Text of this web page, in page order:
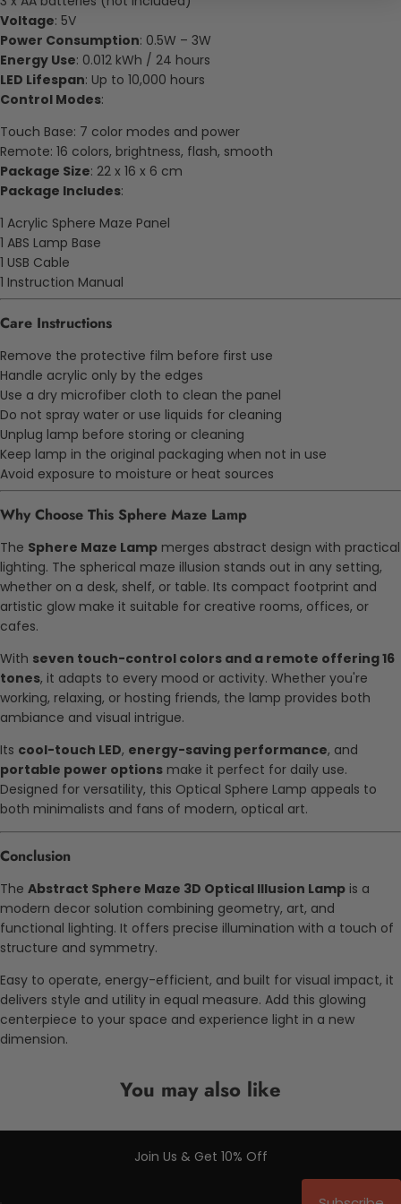
Voltage: 5V
Power Consumption: 0.5W – 3W
Energy Use: 0.012 kWh / 24 hours
LED Lifespan: Up to 10,000 hours
Control Modes:
Touch Base: 7 color modes and power
Remote: 16 colors, brightness, flash, smooth
Package Size: 22 x 16 x 6 cm
Package Includes:
1 Acrylic Sphere Maze Panel
1 ABS Lamp Base
1 USB Cable
1 Instruction Manual
Care Instructions
Remove the protective film before first use
Handle acrylic only by the edges
Use a dry microfiber cloth to clean the panel
Do not spray water or use liquids for cleaning
Unplug lamp before storing or cleaning
Keep lamp in the original packaging when not in use
Avoid exposure to moisture or heat sources
Why Choose This Sphere Maze Lamp
The Sphere Maze Lamp merges abstract design with practical
lighting. The spherical maze illusion stands out in any setting,
whether on a desk, shelf, or table. Its compact footprint and
artistic glow make it suitable for creative rooms, offices, or
cafes.
With seven touch-control colors and a remote offering 16
tones, it adapts to every mood or activity. Whether you're
working, relaxing, or hosting friends, the lamp provides both
ambiance and visual intrigue.
Its cool-touch LED, energy-saving performance, and
portable power options make it perfect for daily use.
Designed for versatility, this Optical Sphere Lamp appeals to
both minimalists and fans of modern, optical art.
Conclusion
The Abstract Sphere Maze 3D Optical Illusion Lamp is a
modern decor solution combining geometry, art, and
functional lighting. It offers precise illumination with a touch of
structure and symmetry.
Easy to operate, energy-efficient, and built for visual impact, it
delivers style and utility in equal measure. Add this glowing
centerpiece to your space and experience light in a new
dimension.
You may also like
Join Us & Get 10% Off